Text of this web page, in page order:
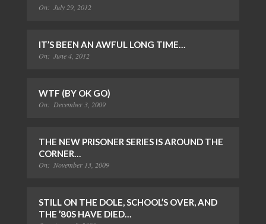
On: July 29, 2012
IT’S BEEN AN AWFUL LONG TIME…
On: June 4, 2012
WTF (BY OK GO)
On: December 3, 2009
THE NEW PRISONER SERIES IS AROUND THE
CORNER…
On: November 13, 2009
STILL ON THE DOLE, SCHOOL’S OVER, AND
THE ’80S HAVE DIED…